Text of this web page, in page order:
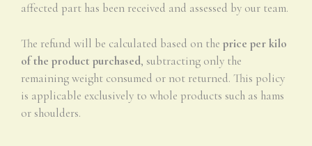
affected part has been received and assessed by our team.
The refund will be calculated based on the price per kilo
of the product purchased, subtracting only the
remaining weight consumed or not returned. This policy
is applicable exclusively to whole products such as hams
or shoulders.